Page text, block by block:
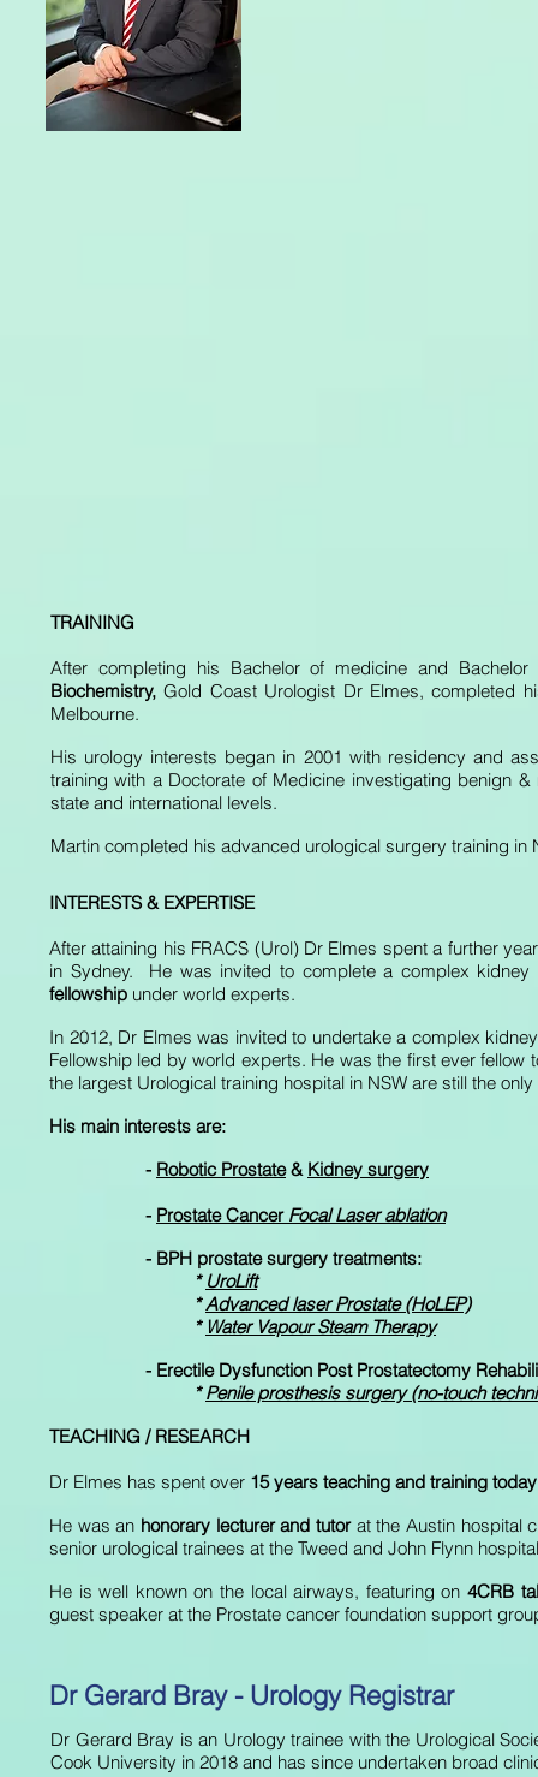
TRAINING
After completing his Bachelor of medicine and
Biochemistry, Gold Coast Urologist Dr Elmes, completed
Melbourne.
His urology interests began in 2001 with residency and
training with a Doctorate of Medicine investigating benign
state and international levels.
Martin completed his advanced urological surgery training
INTERESTS & EXPERTISE
After attaining his FRACS (Urol) Dr Elmes spent a further
in Sydney. He was invited to complete a complex
fellowship under world experts.
In 2012, Dr Elmes was invited to undertake a complex
Fellowship led by world experts. He was the first ever fellow
the largest Urological training hospital in NSW are still the
His main interests are:
- Robotic Prostate& Kidney surgery
- Prostate Cancer Focal Laser ablation
- BPH prostate surgery treatments:
* UroLift
*Advanced laser Prostate (HoLEP)
* Water Vapour Steam Therapy
- Erectile Dysfunction Post Prostatectomy
*Penile prosthesis surgery (no-touch
TEACHING / RESEARCH
Dr Elmes has spent over 15 years teaching and training
He was an honorary lecturer and tutor at the Austin hospital
senior urological trainees at the Tweed and John Flynn
He is well known on the local airways, featuring on4CRB
guest speaker at the Prostate cancer foundation support
Dr Gerard Bray - Urology Registrar
Dr Gerard Bray is an Urology trainee with the Urological
Cook University in 2018 and has since undertaken broad